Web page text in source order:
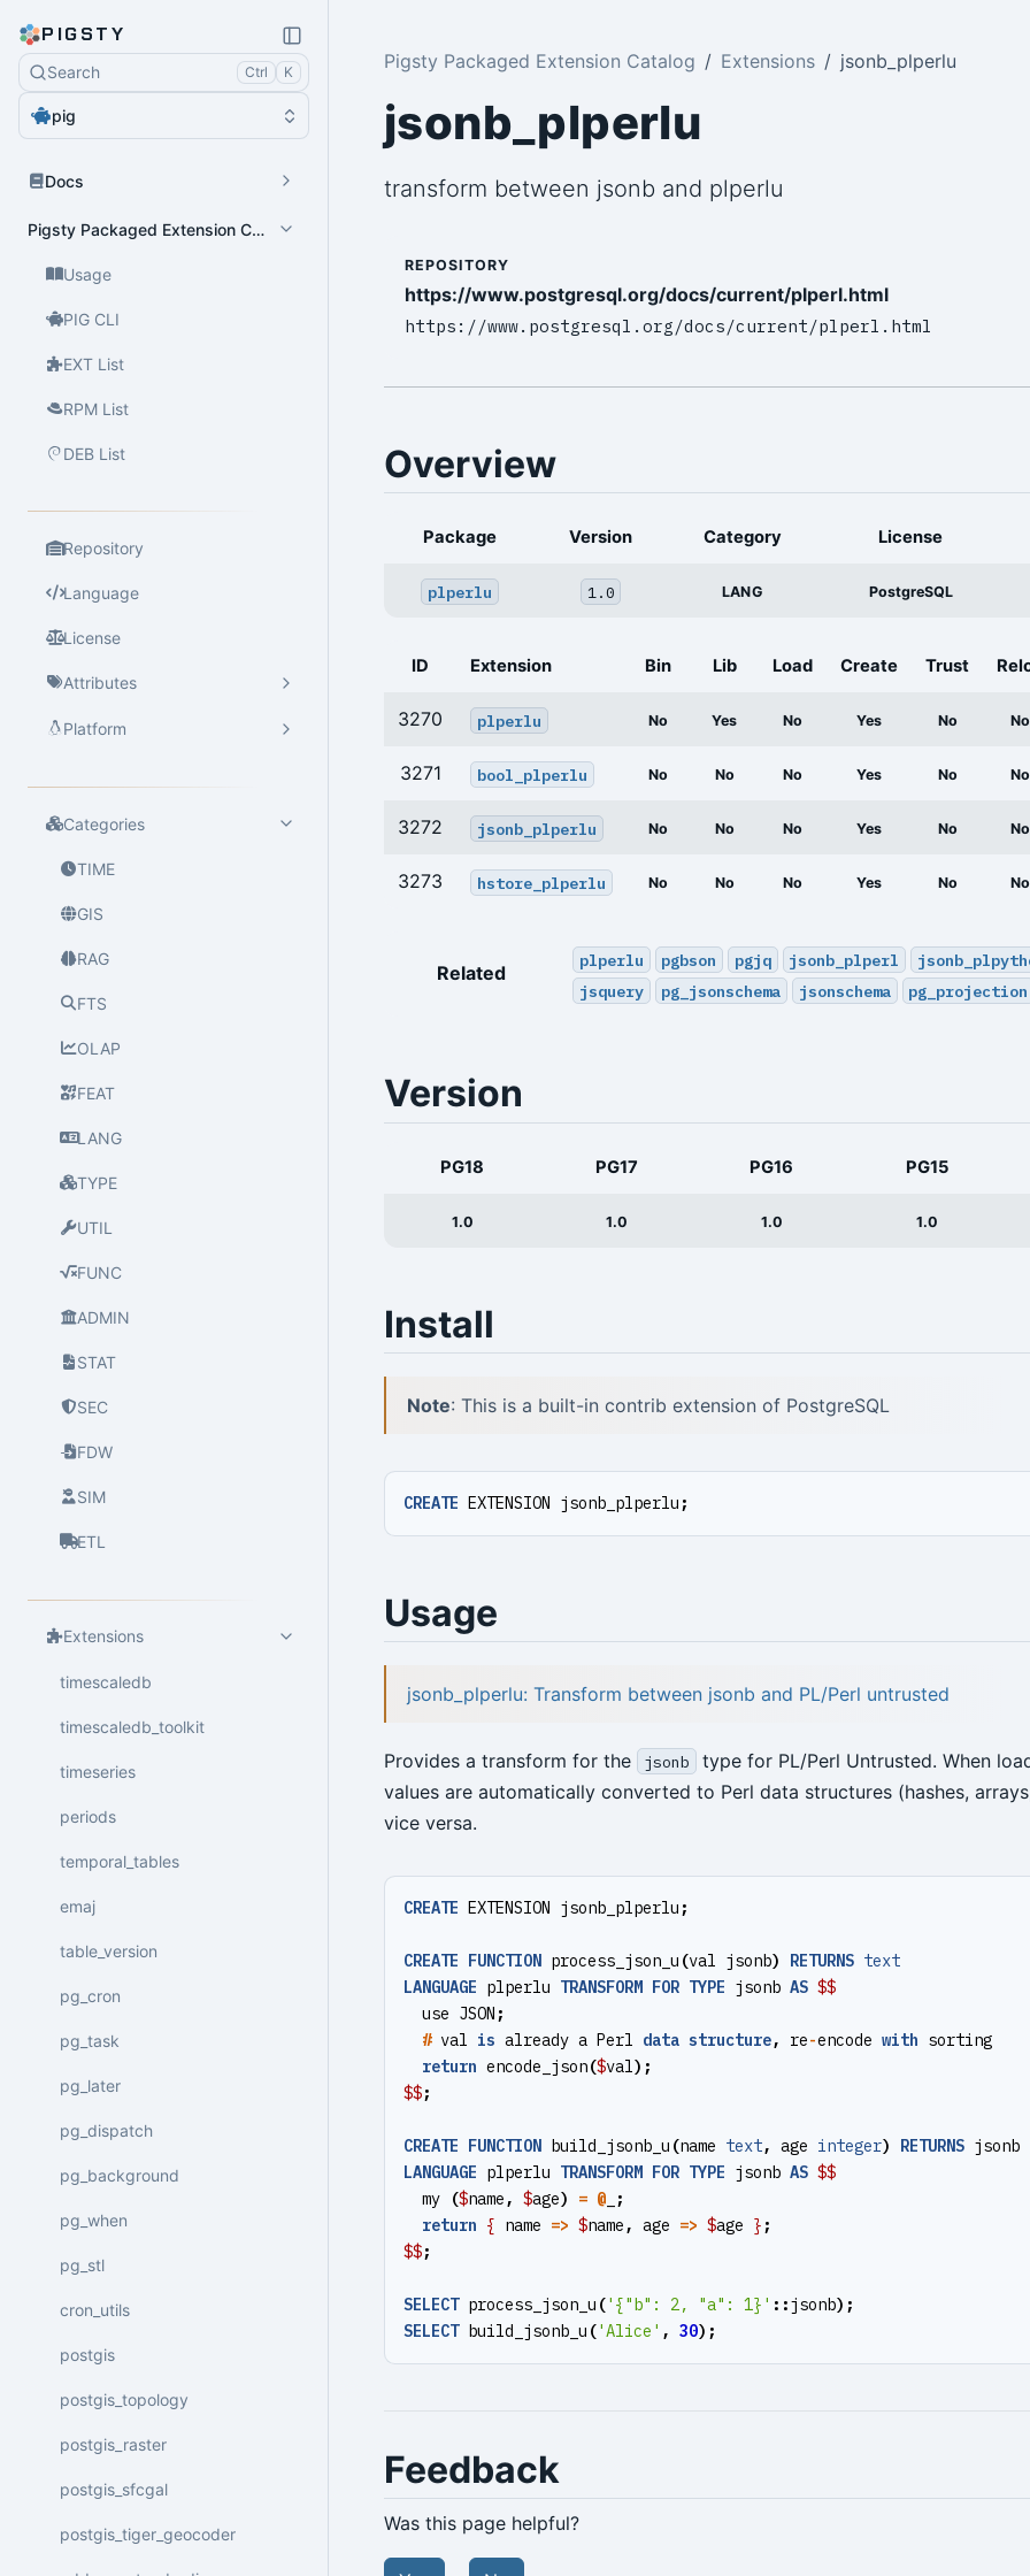
PIGSTY
Search Ctrl K
pig
Docs
Pigsty Packaged Extension Catalog
Usage
PIG CLI
EXT List
RPM List
DEB List
Repository
Language
License
Attributes
Platform
Categories
TIME
GIS
RAG
FTS
OLAP
FEAT
LANG
TYPE
UTIL
FUNC
ADMIN
STAT
SEC
FDW
SIM
ETL
Extensions
timescaledb
timescaledb_toolkit
timeseries
periods
temporal_tables
emaj
table_version
pg_cron
pg_task
pg_later
pg_dispatch
pg_background
pg_when
pg_stl
cron_utils
postgis
postgis_topology
postgis_raster
postgis_sfcgal
postgis_tiger_geocoder
Pigsty Packaged Extension Catalog Extensions jsonb_plperlu
jsonb_plperlu
transform between jsonb and plperlu
REPOSITORY
https://www.postgresql.org/docs/current/plperl.html
https://www.postgresql.org/docs/current/plperl.html
Overview
Package Version Category License
plperlu 1.0 LANG PostgreSQL
ID Extension Bin Lib Load Create Trust
3270 plperlu No Yes No Yes No No
3271 bool_plperlu No No No Yes No No
3272 jsonb_plperlu No No No Yes No No
3273 hstore_plperlu No No No Yes No No
Related
plperlu pgbson pgjq jsonb_plperl
jsquery
pg_jsonschema jsonschema pg_projection
Version
PG18 PG17 PG16 PG15
1.0 1.0 1.0 1.0
Install
Note: This is a built-in contrib extension of PostgreSQL
CREATE EXTENSION jsonb_plperlu ;
Usage
jsonb_plperlu: Transform between jsonb and PL/Perl untrusted
Provides a transform for the jsonb type for PL/Perl Untrusted. When
values are automatically converted to Perl data structures (hashes,
vice versa.
CREATE EXTENSION jsonb_plperlu ;
CREATE FUNCTION process_json_u (val jsonb) RETURNS text
LANGUAGE plperlu TRANSFORM FOR TYPE jsonb AS $$
use JSON ;
# val is already a Perl data structure, re-encode with sorting
return encode_json($val);
$$;
CREATE FUNCTION build_jsonb_u (name text, age integer) RETURNS jsonb
LANGUAGE plperlu TRANSFORM FOR TYPE jsonb AS $$
my
($name, $age) = @
;
return { name => $name, age => $age } ;
$$;
SELECT process_json_u ('{"b": 2, "a": 1}' ::jsonb);
SELECT build_jsonb_u ('Alice' , 30);
Feedback
Was this page helpful?